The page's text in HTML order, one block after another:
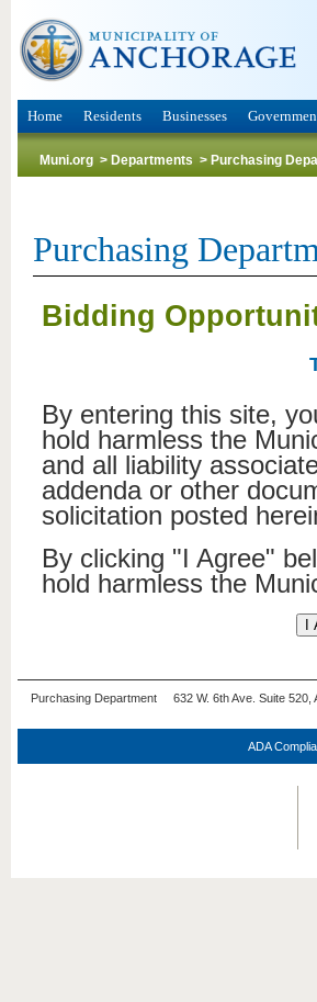
Home Residents Businesses
Muni.org > Departments > Purchasing
Purchasing
Bidding
By entering this site,
hold harmless the
and all liability
addenda or other
solicitation posted
By clicking "I Agree"
hold harmless the
Purchasing Department 632 W. 6th Ave. Suite
ADA